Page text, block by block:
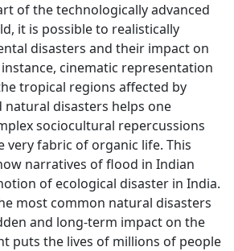
of the technologically advanced
it is possible to realistically
disasters and their impact on
cinematic representation
tropical regions affected by
natural disasters helps one
sociocultural repercussions
fabric of organic life. This
narratives of flood in Indian
of ecological disaster in India.
most common natural disasters
and long-term impact on the
puts the lives of millions of people